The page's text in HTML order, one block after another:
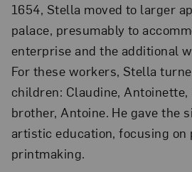
1654, Stella moved to larger
palace, presumably to
enterprise and the additional
For these workers, Stella
children: Claudine,
brother, Antoine. He gave the
artistic education, focusing on
printmaking.